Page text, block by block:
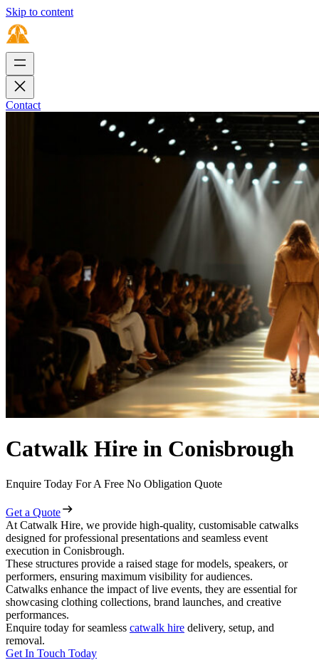
Skip to content
Contact
Catwalk Hire in Conisbrough
Enquire Today For A Free No Obligation Quote
Get a Quote
At Catwalk Hire, we provide high-quality, customisable catwalks
designed for professional presentations and seamless event
execution in Conisbrough.
These structures provide a raised stage for models, speakers, or
performers, ensuring maximum visibility for audiences.
Catwalks enhance the impact of live events, they are essential for
showcasing clothing collections, brand launches, and creative
performances.
Enquire today for seamless catwalk hire delivery, setup, and
removal.
Get In Touch Today